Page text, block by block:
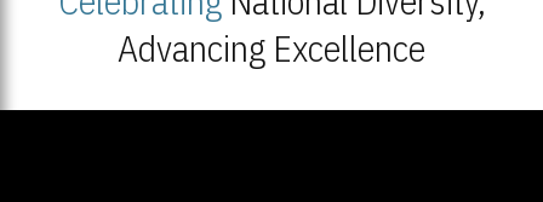
Advancing Excellence